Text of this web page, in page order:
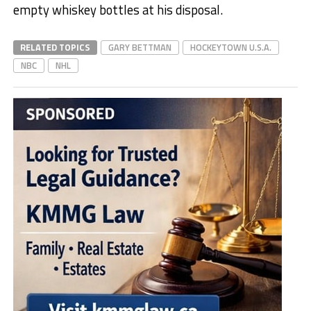
empty whiskey bottles at his disposal.
RELATED TOPICS GARY BETTMAN
HOCKEYTOWN U.S.A.
NBC
NHL